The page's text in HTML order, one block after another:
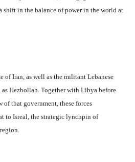
shift in the balance of power in the world at
of Iran, as well as the militant Lebanese
Hezbollah. Together with Libya before
of that government, these forces
to Isreal, the strategic lynchpin of